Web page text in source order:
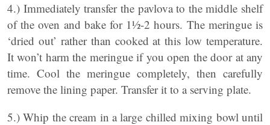
4.) Immediately transfer the pavlova to the middle shelf
of the oven and bake for 1½-2 hours. The meringue is
‘dried out’ rather than cooked at this low temperature.
It won’t harm the meringue if you open the door at any
time. Cool the meringue completely, then carefully
remove the lining paper. Transfer it to a serving plate.
5.) Whip the cream in a large chilled mixing bowl until